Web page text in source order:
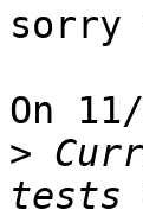
sorry
On
>